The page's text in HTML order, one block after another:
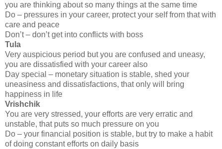
you are thinking about so many things at the same time
Do – pressures in your career, protect your self from that with
care and peace
Don’t – don’t get into conflicts with boss
Tula
Very auspicious period but you are confused and uneasy,
you are dissatisfied with your career also
Day special – monetary situation is stable, shed your
uneasiness and dissatisfactions, that only will bring
happiness in life
Vrishchik
You are very stressed, your efforts are very erratic and
unstable, that puts so much pressure on you
Do – your financial position is stable, but try to make a habit
of doing constant efforts on daily basis